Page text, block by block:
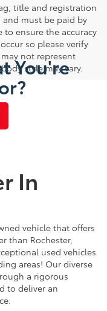
title and registration
must be paid by
ensure the accuracy
so please verify
not represent
style may vary.
You're
In
vehicle that offers
than Rochester,
used vehicles
areas! Our diverse
a rigorous
to deliver an